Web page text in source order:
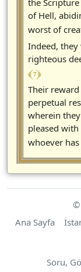
the
of Hell,
worst of
Indeed, they
righteous
﴾ 7 ﴿
Their
perpetual
wherein
pleased
whoever
©
Ana Sayfa
Soru,